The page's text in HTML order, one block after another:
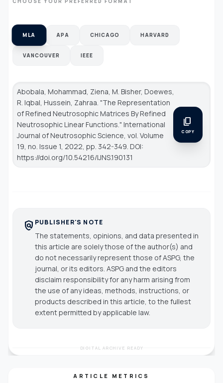
MLA APA CHICAGO HARVARD
VANCOUVER IEEE
Abobala, Mohammad, Ziena, M. Bisher, Doewes,
R. Iqbal, Hussein, Zahraa. "The Representation
of Refined Neutrosophic Matrices By Refined
Neutrosophic Linear Functions." International
Journal of Neutrosophic Science , vol. Volume
19, no. Issue 1, 2022, pp. 342-349. DOI:
https://doi.org/10.54216/IJNS.190131
content_copy
COPY
policy PUBLISHER'S NOTE
The statements, opinions, and data presented in
this article are solely those of the author(s) and
do not necessarily represent those of ASPG, the
journal, or its editors. ASPG and the editors
disclaim responsibility for any harm arising from
the use of any ideas, methods, instructions, or
products described in this article, to the fullest
extent permitted by applicable law.
DIGITAL ARCHIVE READY
ARTICLE METRICS